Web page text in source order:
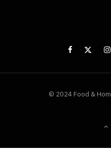
© 2024 Food &